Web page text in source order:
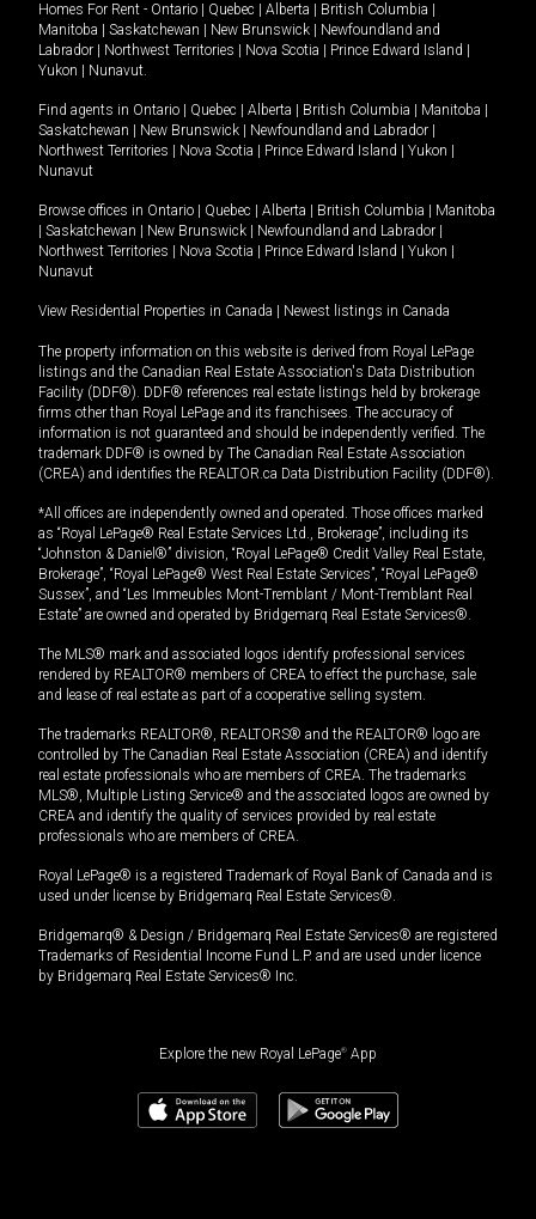
Homes For Rent - Ontario Quebec Alberta British Columbia
Manitoba
Saskatchewan New Brunswick
Newfoundland and
Labrador
Northwest Territories Nova Scotia Prince Edward Island
Yukon
Nunavut.
Find agents in Ontario Quebec Alberta British Columbia Manitoba
Saskatchewan
New Brunswick Newfoundland and Labrador
Northwest Territories
Nova Scotia Prince Edward Island Yukon
Nunavut
Browse offices in Ontario Quebec Alberta British Columbia
Manitoba
Saskatchewan New Brunswick Newfoundland and Labrador
Northwest Territories
Nova Scotia Prince Edward Island Yukon
Nunavut
View Residential Properties in Canada Newest listings in Canada
The property information on this website is derived from Royal LePage
listings and the Canadian Real Estate Association's Data Distribution
Facility (DDF®). DDF® references real estate listings held by brokerage
firms other than Royal LePage and its franchisees. The accuracy of
information is not guaranteed and should be independently verified. The
trademark DDF® is owned by The Canadian Real Estate Association
(CREA) and identifies the REALTOR.ca Data Distribution Facility (DDF®).
*All offices are independently owned and operated. Those offices marked
as “Royal LePage® Real Estate Services Ltd., Brokerage”, including its
“Johnston & Daniel®” division, “Royal LePage® Credit Valley Real Estate,
Brokerage”, “Royal LePage® West Real Estate Services”, “Royal LePage®
Sussex”, and “Les Immeubles Mont-Tremblant / Mont-Tremblant Real
Estate” are owned and operated by Bridgemarq Real Estate Services®.
The MLS® mark and associated logos identify professional services
rendered by REALTOR® members of CREA to effect the purchase, sale
and lease of real estate as part of a cooperative selling system.
The trademarks REALTOR®, REALTORS® and the REALTOR® logo are
controlled by The Canadian Real Estate Association (CREA) and identify
real estate professionals who are members of CREA. The trademarks
MLS®, Multiple Listing Service® and the associated logos are owned by
CREA and identify the quality of services provided by real estate
professionals who are members of CREA.
Royal LePage® is a registered Trademark of Royal Bank of Canada and is
used under license by Bridgemarq Real Estate Services®.
Bridgemarq® & Design / Bridgemarq Real Estate Services® are registered
Trademarks of Residential Income Fund L.P. and are used under licence
by Bridgemarq Real Estate Services® Inc.
Explore the new Royal LePage® App